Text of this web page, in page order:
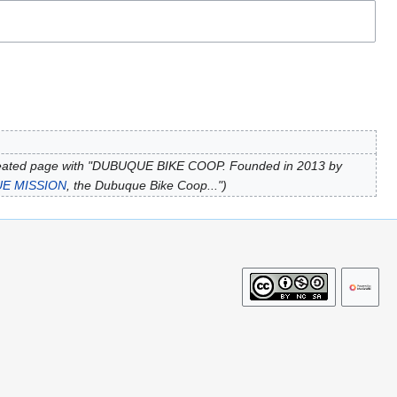
page with "DUBUQUE BIKE COOP. Founded in 2013 by
MISSION , the Dubuque Bike Coop..."